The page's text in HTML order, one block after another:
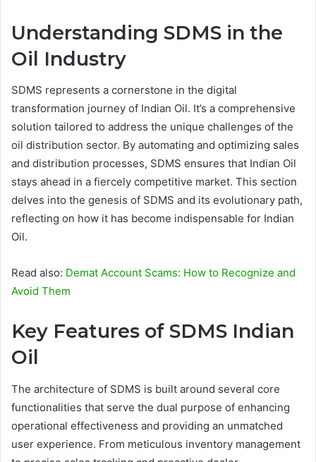
Understanding SDMS in the
Oil Industry
SDMS represents a cornerstone in the digital
transformation journey of Indian Oil. It’s a comprehensive
solution tailored to address the unique challenges of the
oil distribution sector. By automating and optimizing sales
and distribution processes, SDMS ensures that Indian Oil
stays ahead in a fiercely competitive market. This section
delves into the genesis of SDMS and its evolutionary path,
reflecting on how it has become indispensable for Indian
Oil.
Read also: Demat Account Scams: How to Recognize and
Avoid Them
Key Features of SDMS Indian
Oil
The architecture of SDMS is built around several core
functionalities that serve the dual purpose of enhancing
operational effectiveness and providing an unmatched
user experience. From meticulous inventory management